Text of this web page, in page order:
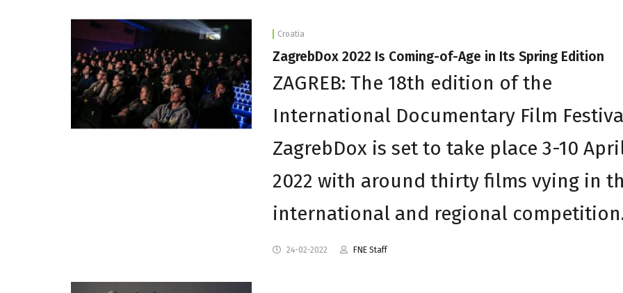
Croatia
ZagrebDox 2022 Is Coming-of-Age in Its Spring Edition
ZAGREB: The 18th edition of the
International Documentary Film
ZagrebDox is set to take place 3-10
2022 with around thirty films vying in
international and regional
24-02-2022 FNE Staff